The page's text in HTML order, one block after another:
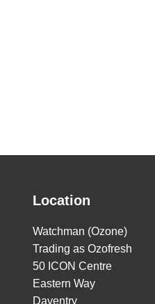
Location
Watchman (Ozone)
Trading as Ozofresh
50 ICON Centre
Eastern Way
Daventry